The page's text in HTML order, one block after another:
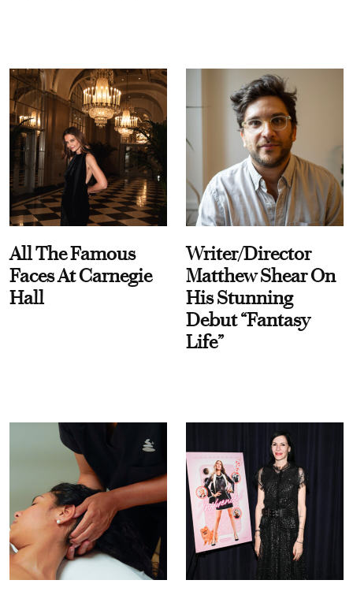
All The Famous
Faces At Carnegie
Hall
Writer/Director
Matthew Shear On
His Stunning
Debut “Fantasy
Life”